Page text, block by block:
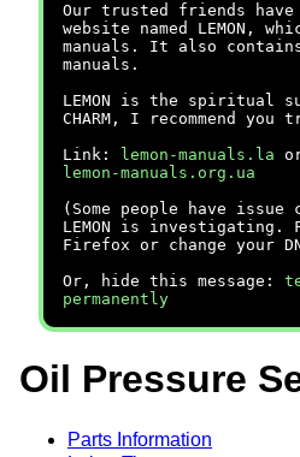
Our trusted friends have
website named LEMON,
manuals. It also contains
manuals.
LEMON is the spiritual
CHARM, I recommend
Link:
lemon-manuals.la
lemon-manuals.org.ua
(Some people have issue
LEMON is investigating.
Firefox or change your
Or, hide this message:
permanently
Oil Pressure
Parts Information